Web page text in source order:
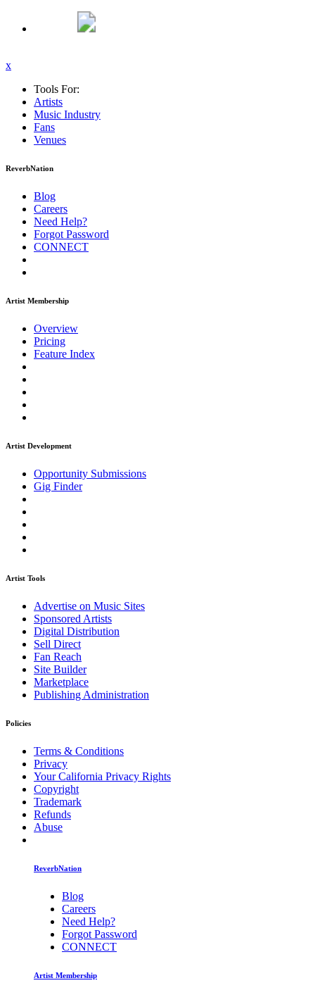
x
Tools For:
Artists
Music Industry
Fans
Venues
ReverbNation
Blog
Careers
Need Help?
Forgot Password
CONNECT
Artist Membership
Overview
Pricing
Feature Index
Artist Development
Opportunity Submissions
Gig Finder
Artist Tools
Advertise on Music Sites
Sponsored Artists
Digital Distribution
Sell Direct
Fan Reach
Site Builder
Marketplace
Publishing Administration
Policies
Terms & Conditions
Privacy
Your California Privacy Rights
Copyright
Trademark
Refunds
Abuse
ReverbNation
Blog
Careers
Need Help?
Forgot Password
CONNECT
Artist Membership